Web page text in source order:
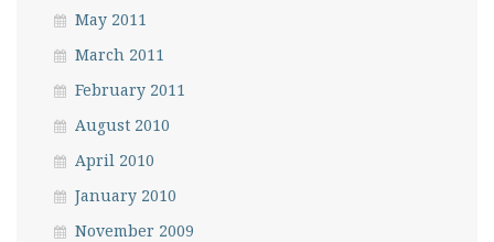
May 2011
March 2011
February 2011
August 2010
April 2010
January 2010
November 2009